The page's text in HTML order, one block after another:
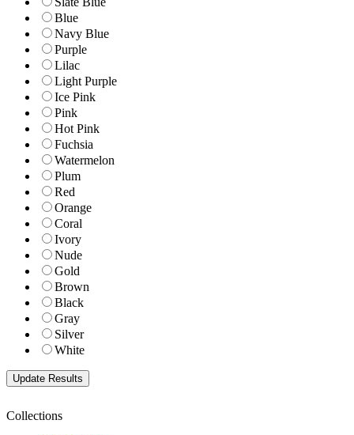
Blue
Navy Blue
Purple
Lilac
Light Purple
Ice Pink
Pink
Hot Pink
Fuchsia
Watermelon
Plum
Red
Orange
Coral
Ivory
Nude
Gold
Brown
Black
Gray
Silver
White
Collections